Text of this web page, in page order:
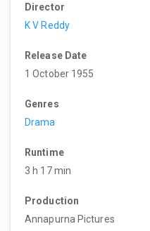
Director
K V Reddy
Release Date
1 October 1955
Genres
Drama
Runtime
3 h 17 min
Production
Annapurna Pictures